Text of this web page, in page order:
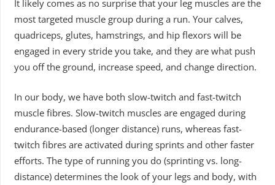
It likely comes as no surprise that your leg muscles are the
most targeted muscle group during a run. Your calves,
quadriceps, glutes, hamstrings, and hip flexors will be
engaged in every stride you take, and they are what push
you off the ground, increase speed, and change direction.
In our body, we have both slow-twitch and fast-twitch
muscle fibres. Slow-twitch muscles are engaged during
endurance-based (longer distance) runs, whereas fast-
twitch fibres are activated during sprints and other faster
efforts. The type of running you do (sprinting vs. long-
distance) determines the look of your legs and body, with